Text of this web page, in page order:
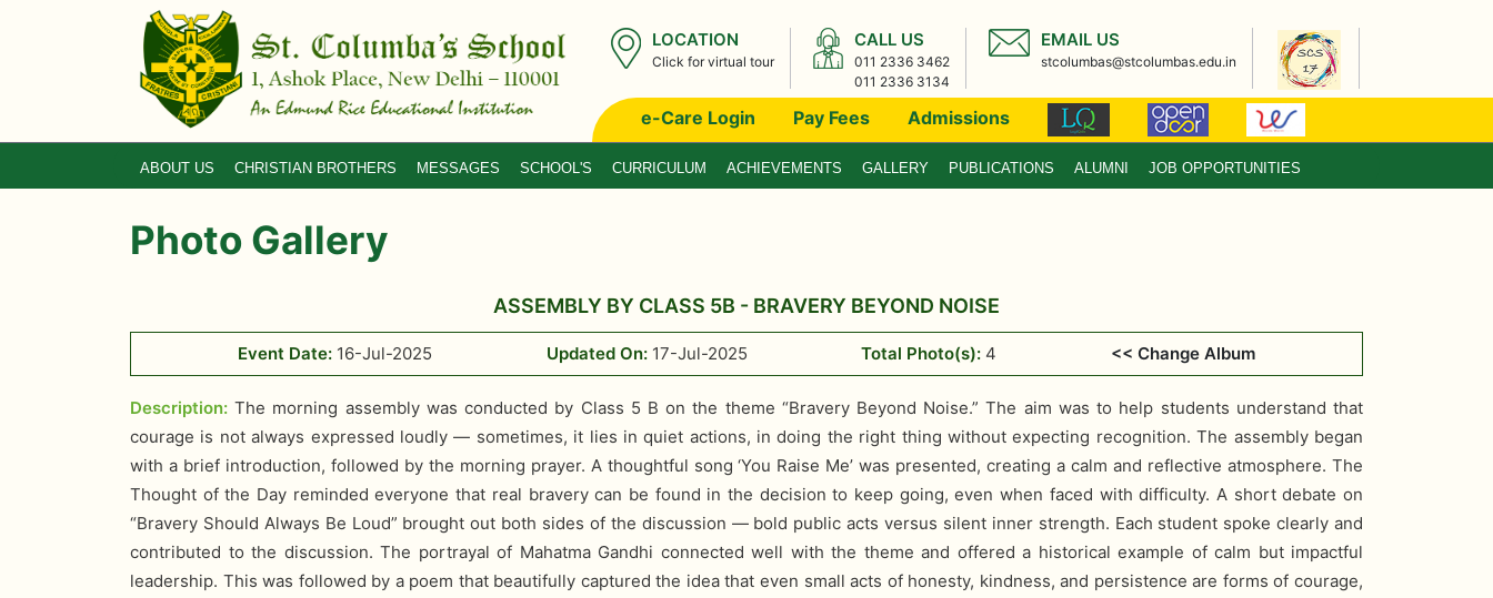
LOCATION
Click for virtual tour
CALL US
011 2336 3462
011 2336 3134
EMAIL US
stcolumbas@stcolumbas.edu.in
e-Care Login Pay Fees Admissions
ABOUT US CHRISTIAN BROTHERS MESSAGES SCHOOL'S CURRICULUM ACHIEVEMENTS GALLERY PUBLICATIONS ALUMNI JOB OPPORTUNITIES
Photo Gallery
ASSEMBLY BY CLASS 5B - BRAVERY BEYOND NOISE
Event Date: 16-Jul-2025 Updated On: 17-Jul-2025 Total Photo(s): 4 << Change Album
Description:The morning assembly was conducted by Class 5 B on the theme “Bravery Beyond Noise.” The aim was to help students understand that
courage is not always expressed loudly — sometimes, it lies in quiet actions, in doing the right thing without expecting recognition. The assembly began
with a brief introduction, followed by the morning prayer. A thoughtful song ‘You Raise Me’ was presented, creating a calm and reflective atmosphere. The
Thought of the Day reminded everyone that real bravery can be found in the decision to keep going, even when faced with difficulty. A short debate on
“Bravery Should Always Be Loud” brought out both sides of the discussion — bold public acts versus silent inner strength. Each student spoke clearly and
contributed to the discussion. The portrayal of Mahatma Gandhi connected well with the theme and offered a historical example of calm but impactful
leadership. This was followed by a poem that beautifully captured the idea that even small acts of honesty, kindness, and persistence are forms of courage,